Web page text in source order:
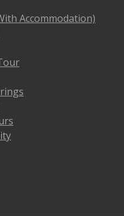
Accommodation)